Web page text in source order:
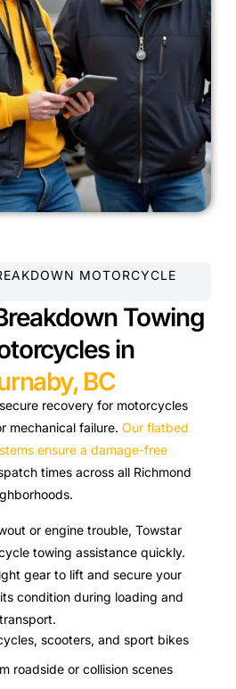
MOTORCYCLE
Towing
in
BC
recovery for motorcycles
mechanical failure. Our flatbed
ensure a damage-free
times across all Richmond
or engine trouble, Towstar
towing assistance quickly.
gear to lift and secure your
condition during loading and
transport.
scooters, and sport bikes
roadside or collision scenes